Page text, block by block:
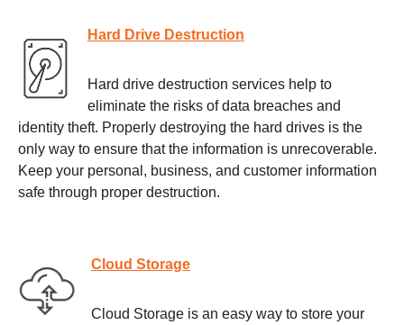
Hard Drive Destruction
Hard drive destruction services help to
eliminate the risks of data breaches and
identity theft. Properly destroying the hard drives is the
only way to ensure that the information is unrecoverable.
Keep your personal, business, and customer information
safe through proper destruction.
Cloud Storage
Cloud Storage is an easy way to store your